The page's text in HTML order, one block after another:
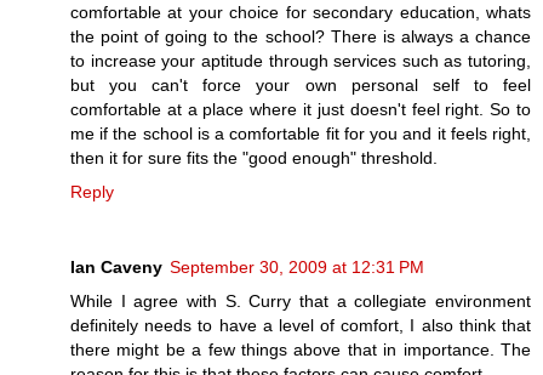
comfortable at your choice for secondary education, whats
the point of going to the school? There is always a chance
to increase your aptitude through services such as tutoring,
but you can't force your own personal self to feel
comfortable at a place where it just doesn't feel right. So to
me if the school is a comfortable fit for you and it feels right,
then it for sure fits the "good enough" threshold.
Reply
Ian Caveny September 30, 2009 at 12:31 PM
While I agree with S. Curry that a collegiate environment
definitely needs to have a level of comfort, I also think that
there might be a few things above that in importance. The